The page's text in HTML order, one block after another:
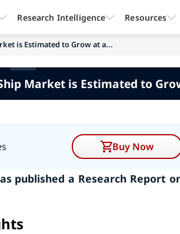
is Estimated to Grow at a...
Market is Estimated to
Buy Now
published a Research Report
Research Intelligence Resources